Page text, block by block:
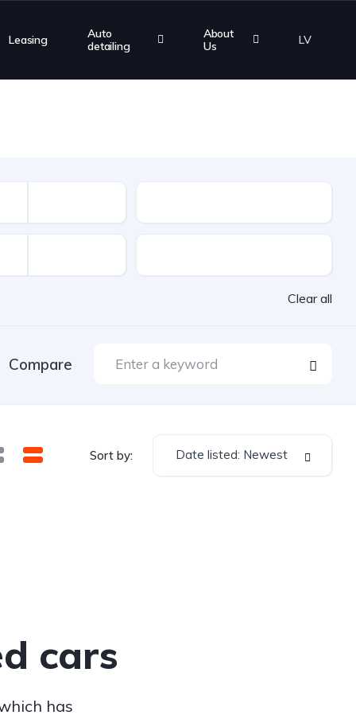
Leasing
Auto
detailing
About
Us
LV
Clear all
Compare
Sort by: Date listed: Newest
cars
has